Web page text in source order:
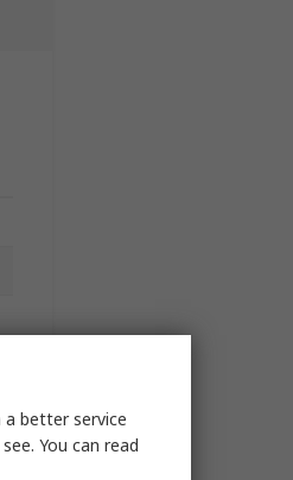
better service
You can read